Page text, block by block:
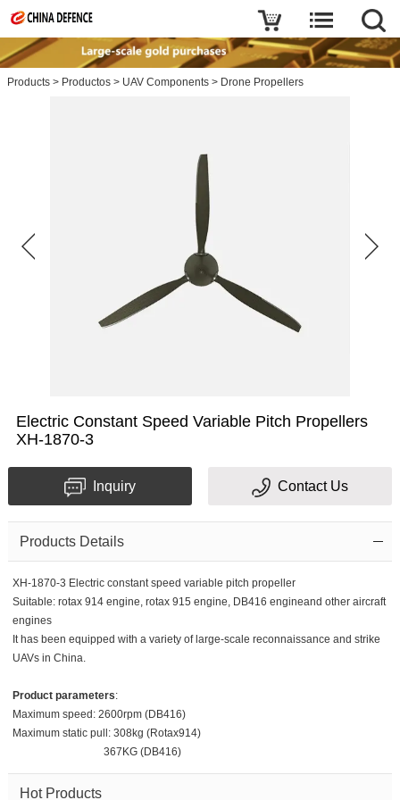
Products > Productos > UAV Components > Drone Propellers
Electric Constant Speed Variable Pitch Propellers
XH-1870-3
Inquiry Contact Us
Products Details
XH-1870-3 Electric constant speed variable pitch propeller
Suitable: rotax 914 engine, rotax 915 engine, DB416 engineand other aircraft
engines
It has been equipped with a variety of large-scale reconnaissance and strike
UAVs in China.
Product parameters:
Maximum speed: 2600rpm (DB416)
Maximum static pull: 308kg (Rotax914)
367KG (DB416)
Hot Products